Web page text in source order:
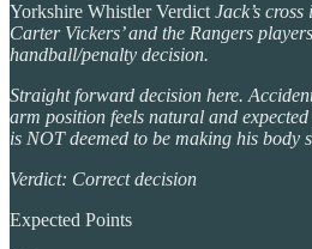
Yorkshire Whistler Verdict Jack’s
Carter Vickers’ and the Rangers
handball/penalty decision.
Straight forward decision here.
arm position feels natural and
is NOT deemed to be making his body
Verdict: Correct decision
Expected Points